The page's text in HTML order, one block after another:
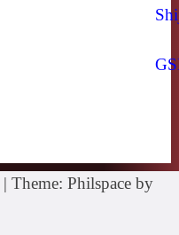
| Theme: Philspace by